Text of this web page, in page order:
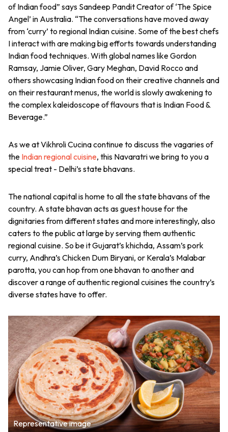
of Indian food” says Sandeep Pandit Creator of ‘The Spice
Angel’ in Australia. “The conversations have moved away
from ‘curry’ to regional Indian cuisine. Some of the best chefs
I interact with are making big efforts towards understanding
Indian food techniques. With global names like Gordon
Ramsay, Jamie Oliver, Gary Meghan, David Rocco and
others showcasing Indian food on their creative channels and
on their restaurant menus, the world is slowly awakening to
the complex kaleidoscope of flavours that is Indian Food &
Beverage.”
As we at Vikhroli Cucina continue to discuss the vagaries of
the Indian regional cuisine, this Navaratri we bring to you a
special treat - Delhi’s state bhavans.
The national capital is home to all the state bhavans of the
country. A state bhavan acts as guest house for the
dignitaries from different states and more interestingly, also
caters to the public at large by serving them authentic
regional cuisine. So be it Gujarat’s khichda, Assam’s pork
curry, Andhra’s Chicken Dum Biryani, or Kerala’s Malabar
parotta, you can hop from one bhavan to another and
discover a range of authentic regional cuisines the country’s
diverse states have to offer.
Representative image